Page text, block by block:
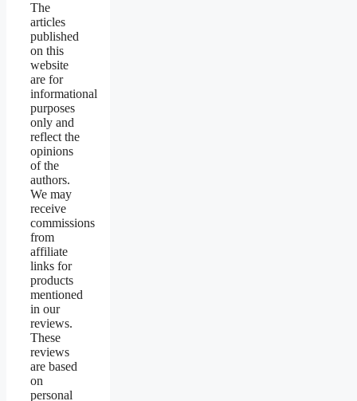
The
articles
published
on this
website
are for
informational
purposes
only and
reflect the
opinions
of the
authors.
We may
receive
commissions
from
affiliate
links for
products
mentioned
in our
reviews.
These
reviews
are based
on
personal